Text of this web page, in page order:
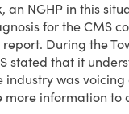
an NGHP in this
for the CMS
During the
stated that it
industry was
information to